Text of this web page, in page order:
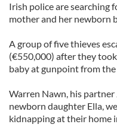
Irish police are searching
mother and her newborn
A group of five thieves
(€550,000) after they
baby at gunpoint from
Warren Nawn, his
newborn daughter Ella,
kidnapping at their home